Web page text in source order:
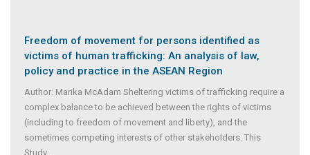
Freedom of movement for persons identified as
victims of human trafficking: An analysis of law,
policy and practice in the ASEAN Region
Author: Marika McAdam Sheltering victims of trafficking require a
complex balance to be achieved between the rights of victims
(including to freedom of movement and liberty), and the
sometimes competing interests of other stakeholders. This
Study